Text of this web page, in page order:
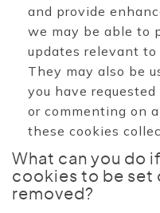
and provide
we may be able to
updates relevant to
They may also be
you have
or commenting on
these cookies
What can you do
cookies to be set
removed?